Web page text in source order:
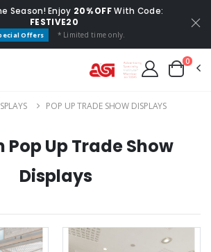
Season! Enjoy 20% OFFWith Code:
FESTIVE20
Offers * Limited time only.
0
POP UP TRADE SHOW DISPLAYS
Pop Up Trade Show
Displays